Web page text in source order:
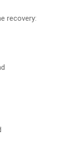
recovery: